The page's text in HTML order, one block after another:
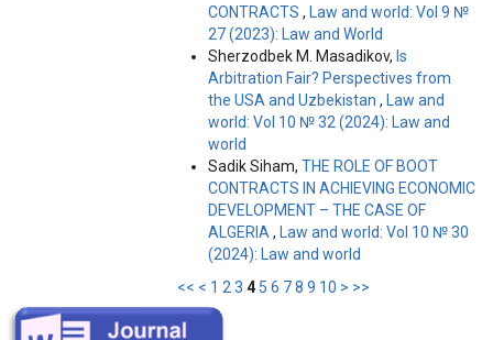
CONTRACTS ,
Law and world: Vol 9 №
27 (2023): Law and World
Sherzodbek M. Masadikov, Is
Arbitration Fair? Perspectives from
the USA and Uzbekistan ,
Law and
world: Vol 10 № 32 (2024): Law and
world
Sadik Siham, THE ROLE OF BOOT
CONTRACTS IN ACHIEVING ECONOMIC
DEVELOPMENT – THE CASE OF
ALGERIA ,
Law and world: Vol 10 № 30
(2024): Law and world
<< < 1 2 3 4 5 6 78 9 10 > >>